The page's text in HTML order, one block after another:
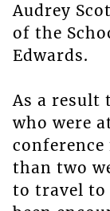
Audrey
of the
Edwards.
As a result
who were
conference
than two
to travel to